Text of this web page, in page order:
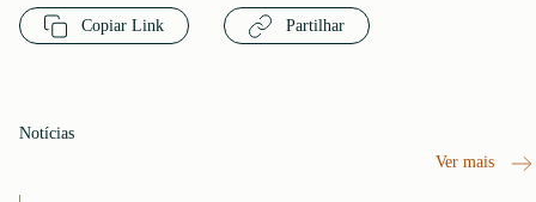
Copiar Link Partilhar
Notícias
Ver mais